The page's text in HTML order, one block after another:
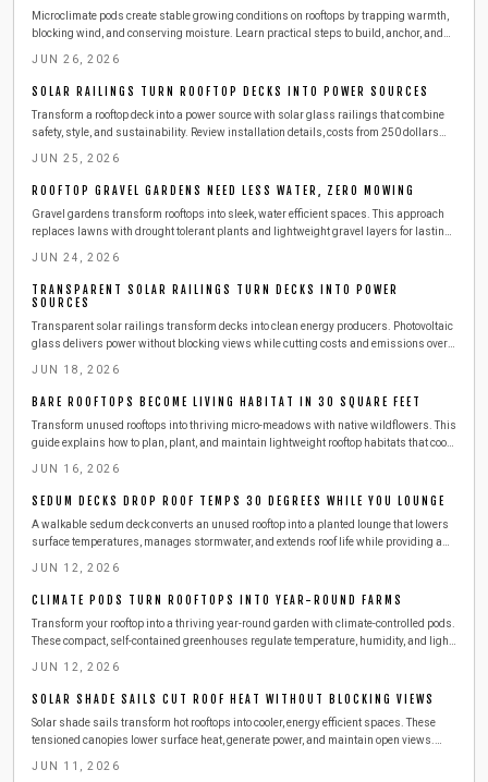
Microclimate pods create stable growing conditions on rooftops by trapping warmth,
blocking wind, and conserving moisture. Learn practical steps to build, anchor, and
temperature, and plant health for longer urban harvests.
JUN 26, 2026
SOLAR RAILINGS TURN ROOFTOP DECKS INTO POWER SOURCES
Transform a rooftop deck into a power source with solar glass railings that combine
safety, style, and sustainability. Review installation details, costs from 250 dollars
energy year-round.
JUN 25, 2026
ROOFTOP GRAVEL GARDENS NEED LESS WATER, ZERO MOWING
Gravel gardens transform rooftops into sleek, water efficient spaces. This approach
replaces lawns with drought tolerant plants and lightweight gravel layers for lasting
JUN 24, 2026
TRANSPARENT SOLAR RAILINGS TURN DECKS INTO POWER
SOURCES
Transparent solar railings transform decks into clean energy producers. Photovoltaic
glass delivers power without blocking views while cutting costs and emissions over a
JUN 18, 2026
BARE ROOFTOPS BECOME LIVING HABITAT IN 30 SQUARE FEET
Transform unused rooftops into thriving micro-meadows with native wildflowers. This
guide explains how to plan, plant, and maintain lightweight rooftop habitats that cool
sustainable routines.
JUN 16, 2026
SEDUM DECKS DROP ROOF TEMPS 30 DEGREES WHILE YOU LOUNGE
A walkable sedum deck converts an unused rooftop into a planted lounge that lowers
surface temperatures, manages stormwater, and extends roof life while providing a
JUN 12, 2026
CLIMATE PODS TURN ROOFTOPS INTO YEAR-ROUND FARMS
Transform your rooftop into a thriving year-round garden with climate-controlled pods.
These compact, self-contained greenhouses regulate temperature, humidity, and light
JUN 12, 2026
SOLAR SHADE SAILS CUT ROOF HEAT WITHOUT BLOCKING VIEWS
Solar shade sails transform hot rooftops into cooler, energy efficient spaces. These
tensioned canopies lower surface heat, generate power, and maintain open views.
reliable performance.
JUN 11, 2026